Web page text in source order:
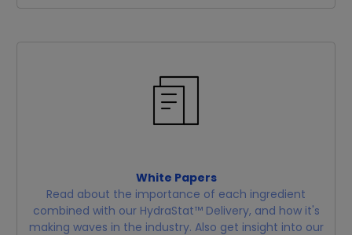
White Papers
Read about the importance of each ingredient
combined with our HydraStat™ Delivery, and how it's
making waves in the industry. Also get insight into our